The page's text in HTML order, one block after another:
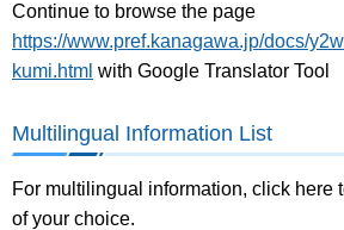
Continue to browse the page
https://www.pref.kanagawa.jp/docs/
kumi.html with Google Translator Tool
Multilingual Information List
For multilingual information, click here
of your choice.